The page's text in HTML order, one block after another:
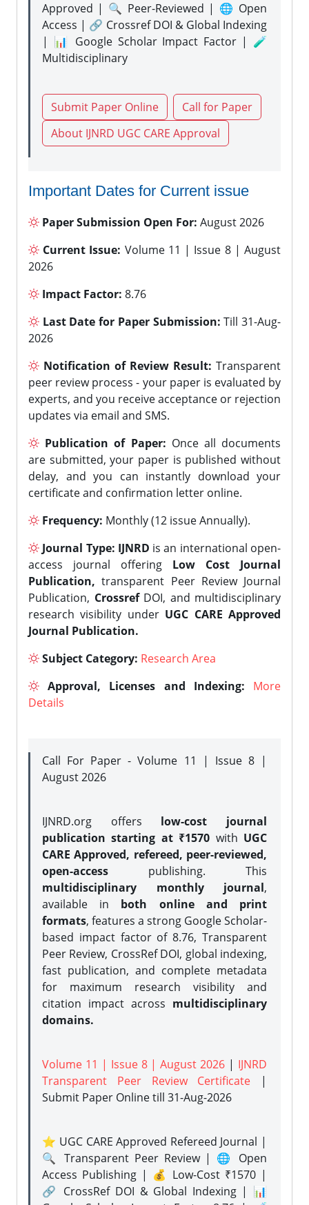
Approved | 🔍 Peer-Reviewed | 🌐 Open
Access | 🔗 Crossref DOI & Global Indexing
| 📊 Google Scholar Impact Factor | 🧪
Multidisciplinary
Submit Paper Online
Call for Paper
About IJNRD UGC CARE Approval
Important Dates for Current issue
Paper Submission Open For: August 2026
Current Issue: Volume 11 | Issue 8 | August
2026
Impact Factor: 8.76
Last Date for Paper Submission: Till 31-Aug-
2026
Notification of Review Result: Transparent
peer review process - your paper is evaluated by
experts, and you receive acceptance or rejection
updates via email and SMS.
Publication of Paper: Once all documents
are submitted, your paper is published without
delay, and you can instantly download your
certificate and confirmation letter online.
Frequency: Monthly (12 issue Annually).
Journal Type: IJNRD is an international open-
access journal offering Low Cost Journal
Publication, transparent Peer Review Journal
Publication, CrossrefDOI, and multidisciplinary
research visibility under UGC CARE Approved
Journal Publication.
Subject Category: Research Area
Approval, Licenses and Indexing:
More
Details
Call For Paper - Volume 11 | Issue 8 |
August 2026
IJNRD.org offers low-cost journal
publication starting at ₹1570 with UGC
CARE Approved, refereed, peer-reviewed,
open-access publishing. This
multidisciplinary monthly journal,
available in both online and print
formats, features a strong Google Scholar-
based impact factor of 8.76, Transparent
Peer Review, CrossRef DOI, global indexing,
fast publication, and complete metadata
for maximum research visibility and
citation impact across multidisciplinary
domains.
Volume 11 | Issue 8 | August 2026 | IJNRD
Transparent Peer Review Certificate |
Submit Paper Onlinetill 31-Aug-2026
⭐ UGC CARE Approved Refereed Journal |
🔍 Transparent Peer Review | 🌐 Open
Access Publishing | 💰 Low-Cost ₹1570 |
🔗 CrossRef DOI & Global Indexing | 📊